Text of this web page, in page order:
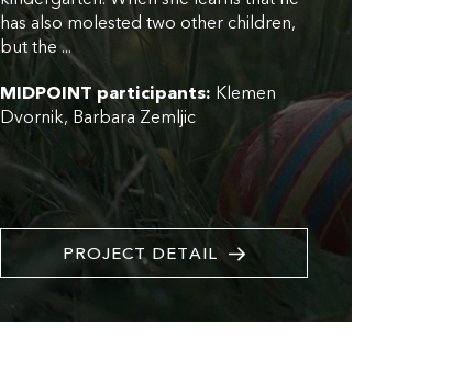
has also molested two other children,
but the ...
MIDPOINT participants: Klemen
Dvornik Barbara Zemljic
PROJECT DETAIL